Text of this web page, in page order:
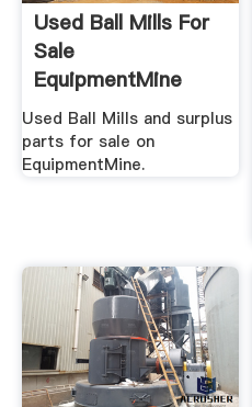
Used Ball Mills For
Sale
EquipmentMine
Used Ball Mills and surplus
parts for sale on
EquipmentMine.